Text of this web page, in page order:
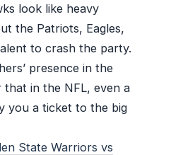
look like heavy
the Patriots, Eagles,
to crash the party.
presence in the
that in the NFL, even a
you a ticket to the big
State Warriors vs